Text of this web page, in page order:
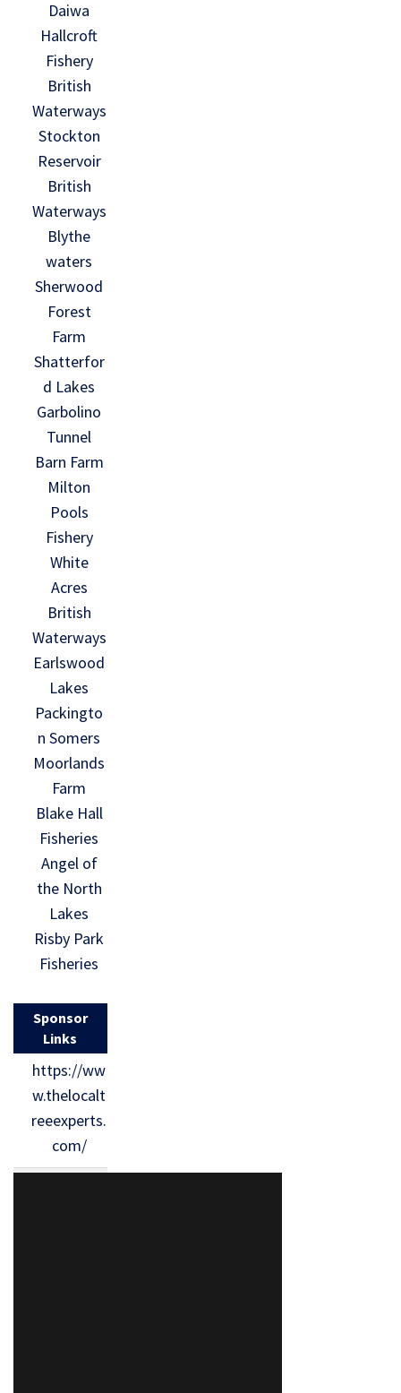
Daiwa
Hallcroft
Fishery
British
Waterways
Stockton
Reservoir
British
Waterways
Blythe
waters
Sherwood
Forest
Farm
Shatterfor
d Lakes
Garbolino
Tunnel
Barn Farm
Milton
Pools
Fishery
White
Acres
British
Waterways
Earlswood
Lakes
Packingto
n Somers
Moorlands
Farm
Blake Hall
Fisheries
Angel of
the North
Lakes
Risby Park
Fisheries
Sponsor
Links
https://ww
w.thelocalt
reeexperts.
com/